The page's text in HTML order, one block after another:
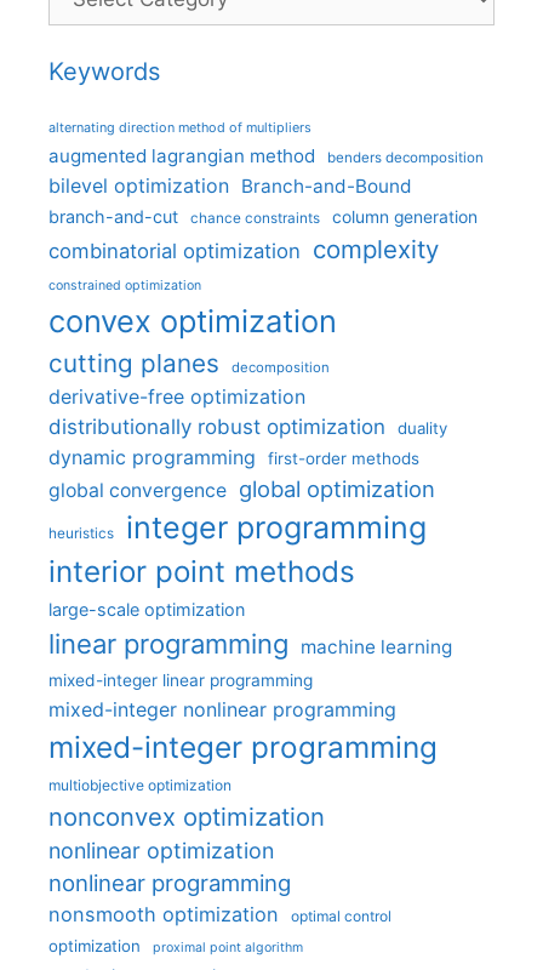
Keywords
alternating direction method of multipliers
augmented lagrangian method benders decomposition
bilevel optimization Branch-and-Bound
branch-and-cut chance constraints column generation
combinatorial optimization complexity
constrained optimization
convex optimization
cutting planes decomposition
derivative-free optimization
distributionally robust optimization
duality
dynamic programming first-order methods
global convergence global optimization
heuristics integer programming
interior point methods
large-scale optimization
linear programming machine learning
mixed-integer linear programming
mixed-integer nonlinear programming
mixed-integer programming
multiobjective optimization
nonconvex optimization
nonlinear optimization
nonlinear programming
nonsmooth optimization optimal control
optimization proximal point algorithm